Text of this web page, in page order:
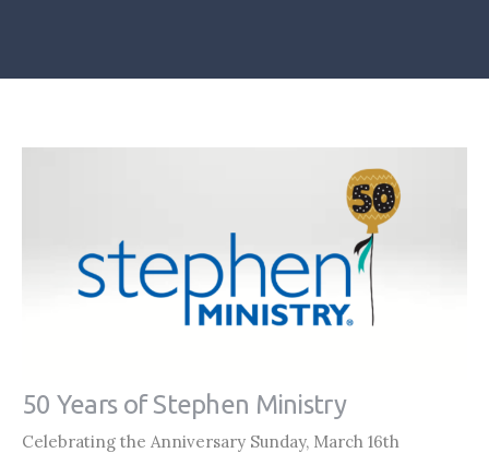
50 Years of Stephen Ministry
Celebrating the Anniversary Sunday, March 16th